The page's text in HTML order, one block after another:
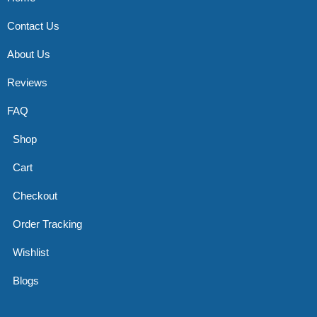
Contact Us
About Us
Reviews
FAQ
Shop
Cart
Checkout
Order Tracking
Wishlist
Blogs